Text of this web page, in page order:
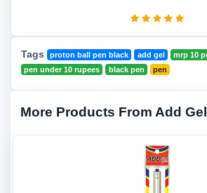
Tags proton ball pen black add gel
mrp 10
pen under 10 rupees
black pen pen
More Products From Add